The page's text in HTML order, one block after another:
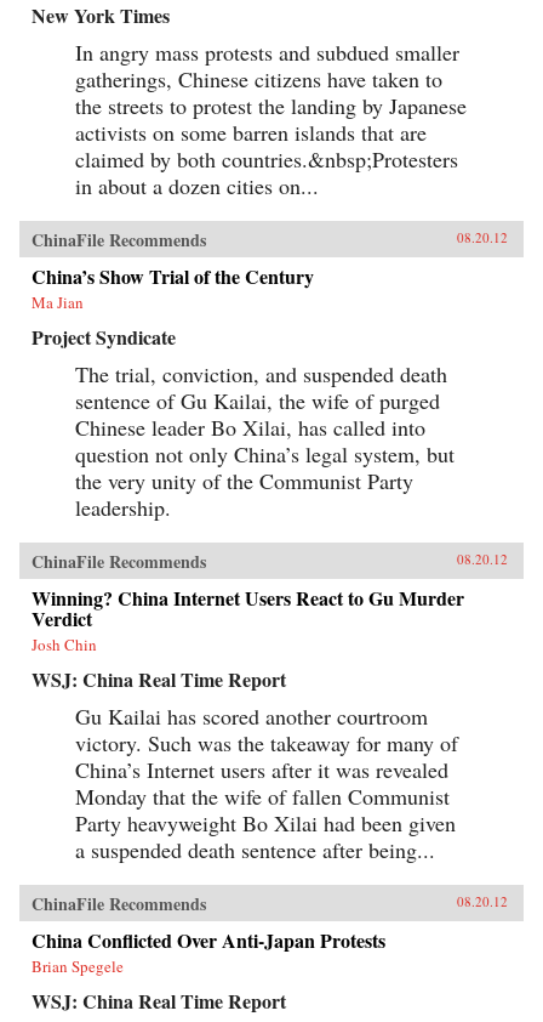
New York Times
In angry mass protests and subdued smaller
gatherings, Chinese citizens have taken to
the streets to protest the landing by Japanese
activists on some barren islands that are
claimed by both countries.&nbsp;Protesters
in about a dozen cities on...
ChinaFile Recommends 08.20.12
China’s Show Trial of the Century
Ma Jian
Project Syndicate
The trial, conviction, and suspended death
sentence of Gu Kailai, the wife of purged
Chinese leader Bo Xilai, has called into
question not only China’s legal system, but
the very unity of the Communist Party
leadership.
ChinaFile Recommends 08.20.12
Winning? China Internet Users React to Gu Murder
Verdict
Josh Chin
WSJ: China Real Time Report
Gu Kailai has scored another courtroom
victory. Such was the takeaway for many of
China’s Internet users after it was revealed
Monday that the wife of fallen Communist
Party heavyweight Bo Xilai had been given
a suspended death sentence after being...
ChinaFile Recommends 08.20.12
China Conflicted Over Anti-Japan Protests
Brian Spegele
WSJ: China Real Time Report